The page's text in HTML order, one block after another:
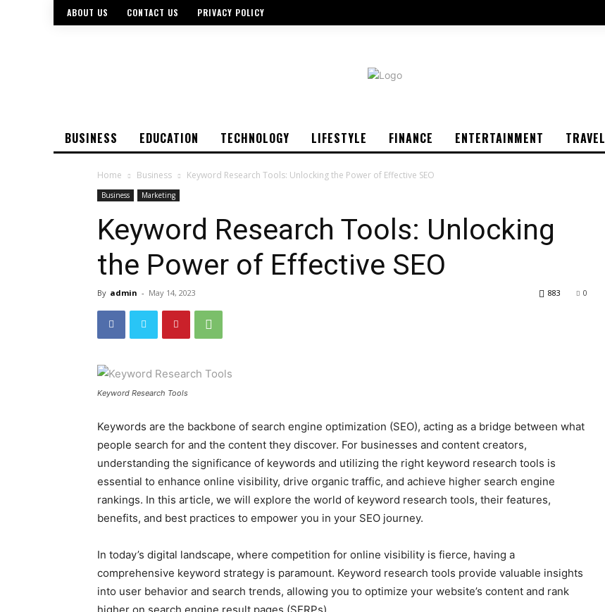
ABOUT US CONTACT US PRIVACY POLICY
BUSINESS EDUCATION TECHNOLOGY LIFESTYLE FINANCE ENTERTAINMENT TRAVEL
Home Business Keyword Research Tools: Unlocking the Power of Effective SEO
Business Marketing
Keyword Research Tools: Unlocking
the Power of Effective SEO
By admin - May 14, 2023 0
883
Keyword Research Tools
Keywords are the backbone of search engine optimization (SEO), acting as a bridge between what
people search for and the content they discover. For businesses and content creators,
understanding the significance of keywords and utilizing the right keyword research tools is
essential to enhance online visibility, drive organic traffic, and achieve higher search engine
rankings. In this article, we will explore the world of keyword research tools, their features,
benefits, and best practices to empower you in your SEO journey.
In today’s digital landscape, where competition for online visibility is fierce, having a
comprehensive keyword strategy is paramount. Keyword research tools provide valuable insights
into user behavior and search trends, allowing you to optimize your website’s content and rank
higher on search engine result pages (SERPs).